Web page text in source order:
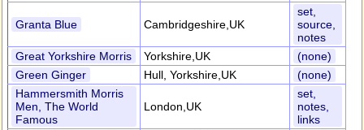
Granta Blue Cambridgeshire,UK
set,
source,
notes
Great Yorkshire Morris
Yorkshire,UK
(none)
Green Ginger
Hull, Yorkshire,UK
(none)
Hammersmith Morris
Men, The World
Famous
London,UK
set,
notes,
links